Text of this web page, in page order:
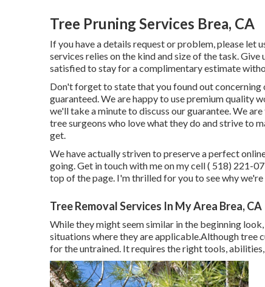
Tree Pruning Services Brea, CA
If you have a details request or problem, please let
services relies on the kind and size of the task. Give
satisfied to stay for a complimentary estimate
Don't forget to state that you found out concerning
guaranteed. We are happy to use premium quality
we'll take a minute to discuss our guarantee. We
tree surgeons who love what they do and strive to
get.
We have actually striven to preserve a perfect
going. Get in touch with me on my cell( 518) 221-
top of the page. I'm thrilled for you to see why
Tree Removal Services In My Area Brea, CA
While they might seem similar in the beginning
situations where they are applicable.Although tree
for the untrained. It requires the right tools,